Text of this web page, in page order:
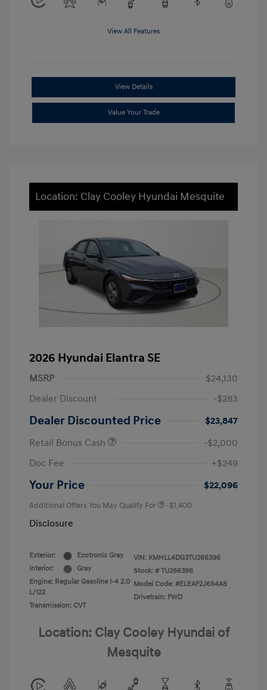
View All Features
View Details
Value Your Trade
Location: Clay Cooley Hyundai Mesquite
2026 Hyundai Elantra SE
MSRP
$24,130
Dealer Discount
-$283
Dealer Discounted Price
$23,847
Retail Bonus Cash
-$2,000
Doc Fee
+$249
Your Price $22,096
Additional Offers You May Qualify For -$1,400
Disclosure
Exterior:
Ecotronic Gray
Interior:
Gray
Engine: Regular Gasoline I-4 2.0
L/122
Transmission: CVT
VIN: KMHLL4DG3TU266396
Stock: # TU266396
Model Code: #ELEAF2J6S4AS
Drivetrain: FWD
Location: Clay Cooley Hyundai of
Mesquite